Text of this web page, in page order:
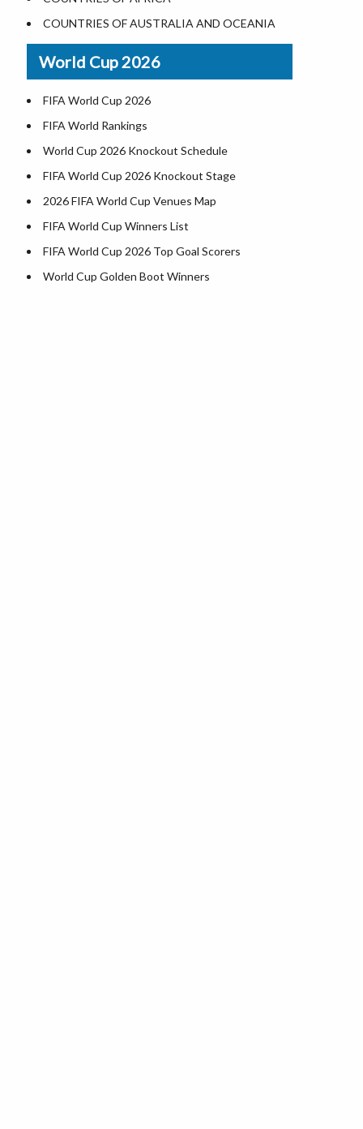
Where is US Virgin Islans
Illinois County Map
Indiana County Map
Iowa County Map
Kansas County Map
Kentucky County Map
Louisiana County Map
Maine County Map
Maryland County Map
Massachusetts County Map
Michigan County Map
Minnesota County Map
COUNTRIES OF AUSTRALIA AND OCEANIA
World Cup 2026
FIFA World Cup 2026
FIFA World Rankings
World Cup 2026 Knockout Schedule
FIFA World Cup 2026 Knockout Stage
2026 FIFA World Cup Venues Map
FIFA World Cup Winners List
FIFA World Cup 2026 Top Goal Scorers
World Cup Golden Boot Winners